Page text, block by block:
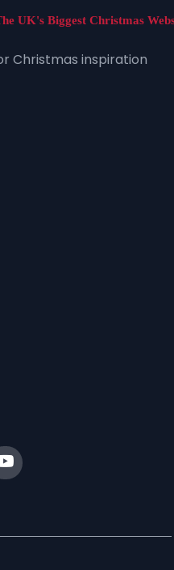
Christmas inspiration